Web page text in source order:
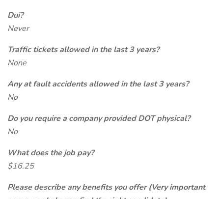
Dui?
Never
Traffic tickets allowed in the last 3 years?
None
Any at fault accidents allowed in the last 3 years?
No
Do you require a company provided DOT physical?
No
What does the job pay?
$16.25
Please describe any benefits you offer (Very important